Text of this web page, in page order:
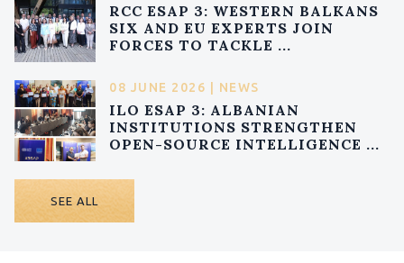
RCC ESAP 3: WESTERN BALKANS
SIX AND EU EXPERTS JOIN
FORCES TO TACKLE ...
08 JUNE 2026 | NEWS
ILO ESAP 3: ALBANIAN
INSTITUTIONS STRENGTHEN
OPEN-SOURCE INTELLIGENCE ...
SEE ALL